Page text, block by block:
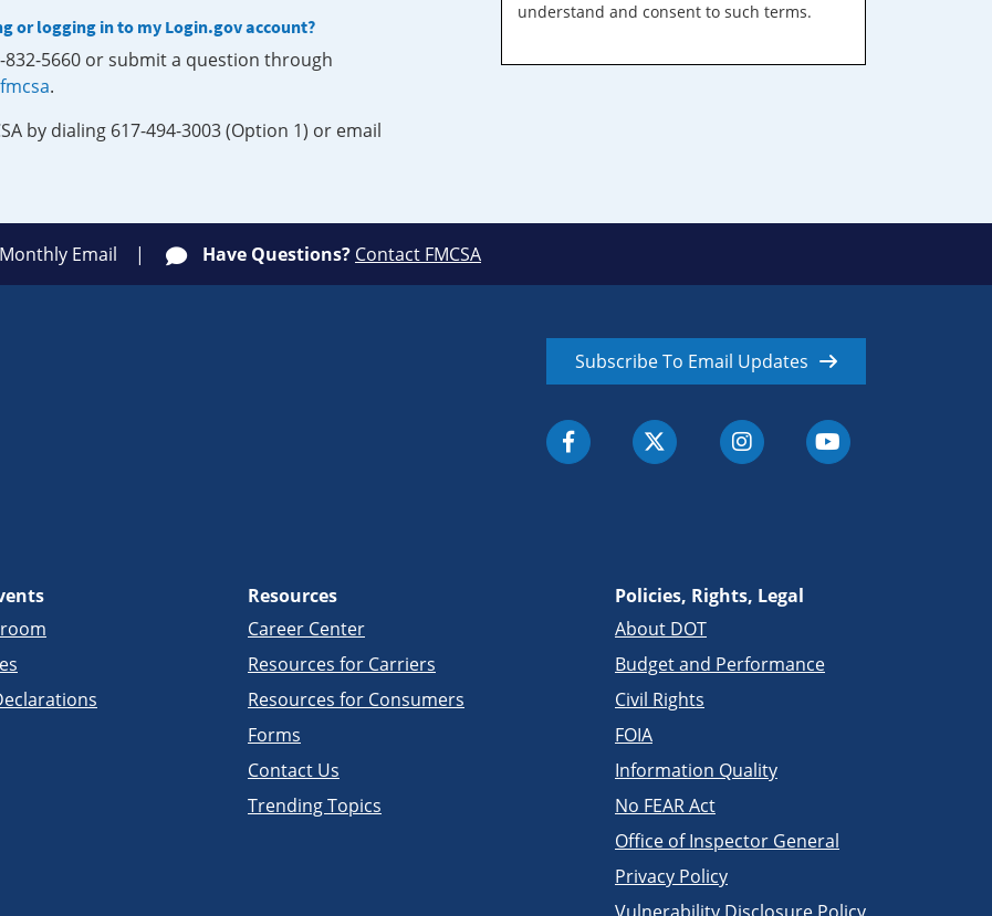
or logging in to my Login.gov account?
5660 or submit a question through
.
by dialing 617-494-3003 (Option 1) or email
understand and consent to such terms.
Email Have Questions? Contact FMCSA
Subscribe To Email Updates
Resources
Career Center
Resources for Carriers
Resources for Consumers
Forms
Contact Us
Trending Topics
Policies, Rights, Legal
About DOT
Budget and Performance
Civil Rights
FOIA
Information Quality
No FEAR Act
Office of Inspector General
Privacy Policy